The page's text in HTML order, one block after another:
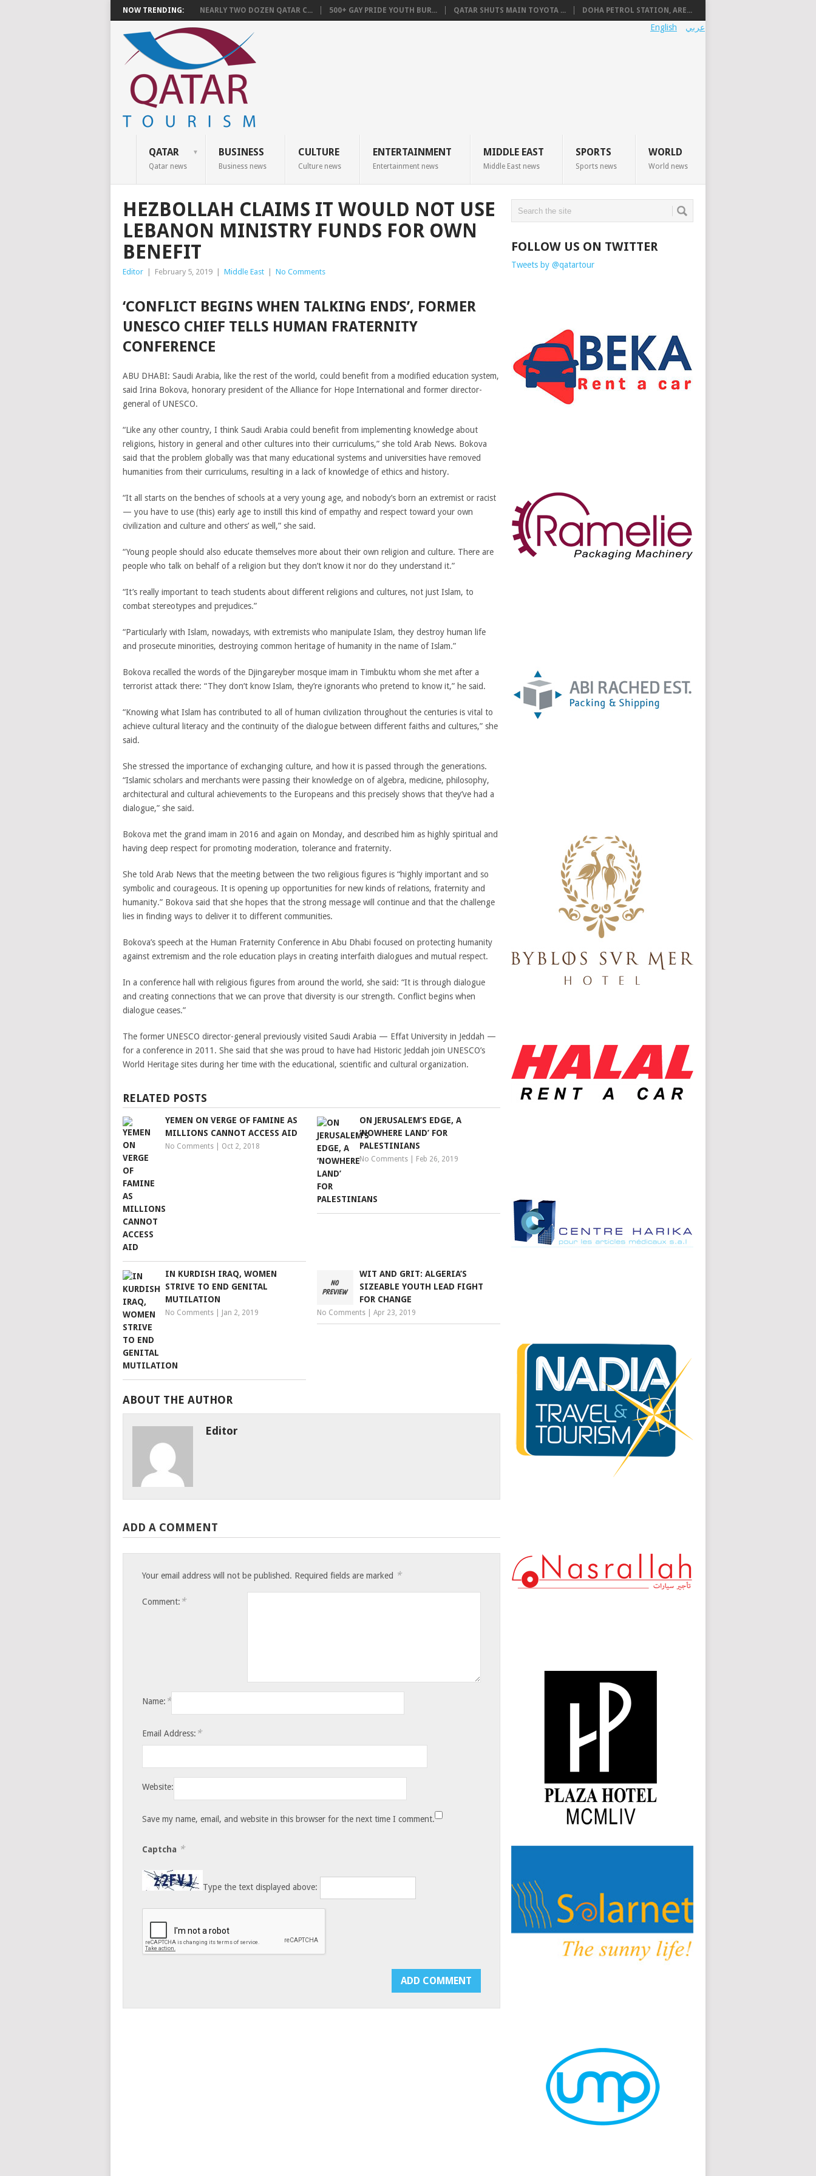
NOW TRENDING: NEARLY TWO DOZEN QATAR C... 500+ GAY PRIDE YOUTH BUR... QATAR SHUTS MAIN TOYOTA ... DOHA PETROL STATION, ARE...
عربي English
QATAR
Qatar news
BUSINESS
Business news
CULTURE
Culture news
ENTERTAINMENT
Entertainment news
MIDDLE EAST
Middle East news
SPORTS
Sports news
WORLD
World news
HEZBOLLAH CLAIMS IT WOULD NOT USE
LEBANON MINISTRY FUNDS FOR OWN
BENEFIT
Editor February 5, 2019 Middle East No Comments
‘CONFLICT BEGINS WHEN TALKING ENDS’, FORMER
UNESCO CHIEF TELLS HUMAN FRATERNITY
CONFERENCE
ABU DHABI: Saudi Arabia, like the rest of the world, could benefit from a modified education system,
said Irina Bokova, honorary president of the Alliance for Hope International and former director-
general of UNESCO.
“Like any other country, I think Saudi Arabia could benefit from implementing knowledge about
religions, history in general and other cultures into their curriculums,” she told Arab News. Bokova
said that the problem globally was that many educational systems and universities have removed
humanities from their curriculums, resulting in a lack of knowledge of ethics and history.
“It all starts on the benches of schools at a very young age, and nobody’s born an extremist or racist
— you have to use (this) early age to instill this kind of empathy and respect toward your own
civilization and culture and others’ as well,” she said.
“Young people should also educate themselves more about their own religion and culture. There are
people who talk on behalf of a religion but they don’t know it nor do they understand it.”
“It’s really important to teach students about different religions and cultures, not just Islam, to
combat stereotypes and prejudices.”
“Particularly with Islam, nowadays, with extremists who manipulate Islam, they destroy human life
and prosecute minorities, destroying common heritage of humanity in the name of Islam.”
Bokova recalled the words of the Djingareyber mosque imam in Timbuktu whom she met after a
terrorist attack there: “They don’t know Islam, they’re ignorants who pretend to know it,” he said.
“Knowing what Islam has contributed to all of human civilization throughout the centuries is vital to
achieve cultural literacy and the continuity of the dialogue between different faiths and cultures,” she
said.
She stressed the importance of exchanging culture, and how it is passed through the generations.
“Islamic scholars and merchants were passing their knowledge on of algebra, medicine, philosophy,
architectural and cultural achievements to the Europeans and this precisely shows that they’ve had a
dialogue,” she said.
Bokova met the grand imam in 2016 and again on Monday, and described him as highly spiritual and
having deep respect for promoting moderation, tolerance and fraternity.
She told Arab News that the meeting between the two religious figures is “highly important and so
symbolic and courageous. It is opening up opportunities for new kinds of relations, fraternity and
humanity.” Bokova said that she hopes that the strong message will continue and that the challenge
lies in finding ways to deliver it to different communities.
Bokova’s speech at the Human Fraternity Conference in Abu Dhabi focused on protecting humanity
against extremism and the role education plays in creating interfaith dialogues and mutual respect.
In a conference hall with religious figures from around the world, she said: “It is through dialogue
and creating connections that we can prove that diversity is our strength. Conflict begins when
dialogue ceases.”
The former UNESCO director-general previously visited Saudi Arabia — Effat University in Jeddah —
for a conference in 2011. She said that she was proud to have had Historic Jeddah join UNESCO’s
World Heritage sites during her time with the educational, scientific and cultural organization.
RELATED POSTS
YEMEN ON VERGE OF FAMINE AS
MILLIONS CANNOT ACCESS AID
No Comments Oct 2, 2018
ON JERUSALEM’S EDGE, A
‘NOWHERE LAND’ FOR
PALESTINIANS
No Comments Feb 26, 2019
IN KURDISH IRAQ, WOMEN
STRIVE TO END GENITAL
MUTILATION
No Comments Jan 2, 2019
WIT AND GRIT: ALGERIA’S
SIZEABLE YOUTH LEAD FIGHT
FOR CHANGE
No Comments |Apr 23, 2019
ABOUT THE AUTHOR
Editor
ADD A COMMENT
Your email address will not be published. Required fields are marked *
Comment: *
Name: *
Email Address: *
Website:
Save my name, email, and website in this browser for the next time I comment.
Captcha *
Type the text displayed above:
FOLLOW US ON TWITTER
Tweets by @qatartour